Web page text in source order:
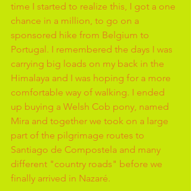
time I started to realize this, I got a one
chance in a million, to go on a
sponsored hike from Belgium to
Portugal. I remembered the days I was
carrying big loads on my back in the
Himalaya and I was hoping for a more
comfortable way of walking. I ended
up buying a Welsh Cob pony, named
Mira and together we took on a large
part of the pilgrimage routes to
Santiago de Compostela and many
different "country roads" before we
finally arrived in Nazaré.